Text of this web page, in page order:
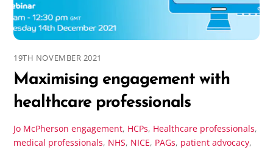
19TH NOVEMBER 2021
Maximising engagement with
healthcare professionals
Jo McPherson engagement, HCPs, Healthcare professionals,
medical professionals, NHS, NICE, PAGs, patient advocacy,